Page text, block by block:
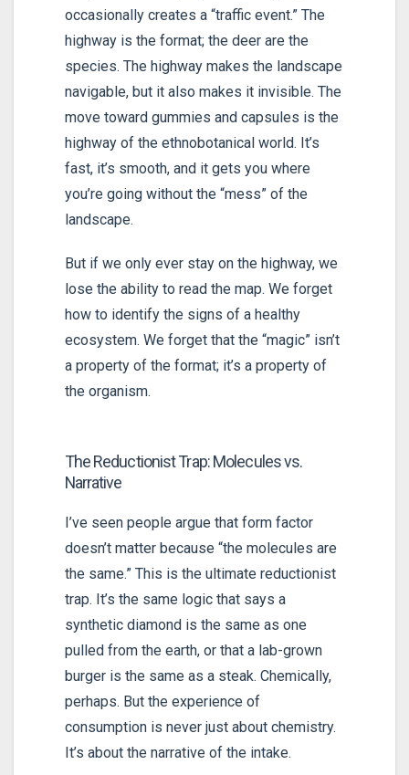
occasionally creates a “traffic event.” The
highway is the format; the deer are the
species. The highway makes the landscape
navigable, but it also makes it invisible. The
move toward gummies and capsules is the
highway of the ethnobotanical world. It’s
fast, it’s smooth, and it gets you where
you’re going without the “mess” of the
landscape.
But if we only ever stay on the highway, we
lose the ability to read the map. We forget
how to identify the signs of a healthy
ecosystem. We forget that the “magic” isn’t
a property of the format; it’s a property of
the organism.
The Reductionist Trap: Molecules vs.
Narrative
I’ve seen people argue that form factor
doesn’t matter because “the molecules are
the same.” This is the ultimate reductionist
trap. It’s the same logic that says a
synthetic diamond is the same as one
pulled from the earth, or that a lab-grown
burger is the same as a steak. Chemically,
perhaps. But the experience of
consumption is never just about chemistry.
It’s about the narrative of the intake.